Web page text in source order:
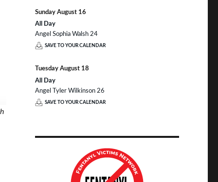
Sunday August 16
All Day
Angel Sophia Walsh 24
SAVE TO YOUR CALENDAR
Tuesday August 18
All Day
Angel Tyler Wilkinson 26
SAVE TO YOUR CALENDAR